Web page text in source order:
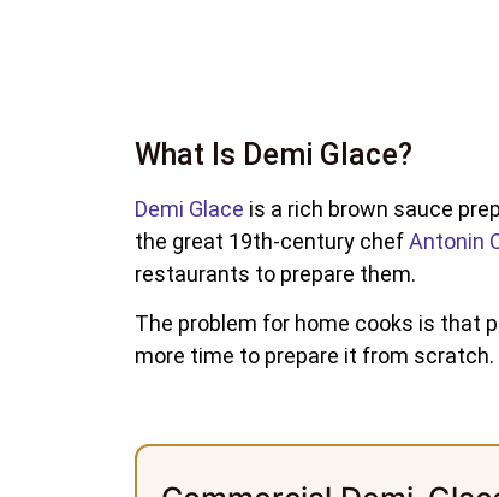
What Is Demi Glace?
Demi Glace is a rich brown sauce
the great 19th-century chefAntonin
restaurants to prepare them.
The problem for home cooks is that
more time to prepare it from